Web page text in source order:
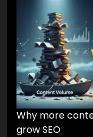
Why more
grow SEO